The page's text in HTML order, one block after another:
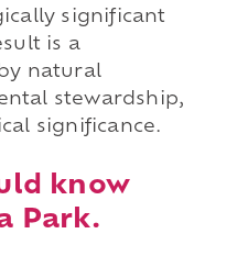
significant
is a
natural
stewardship,
significance.
know
Park.